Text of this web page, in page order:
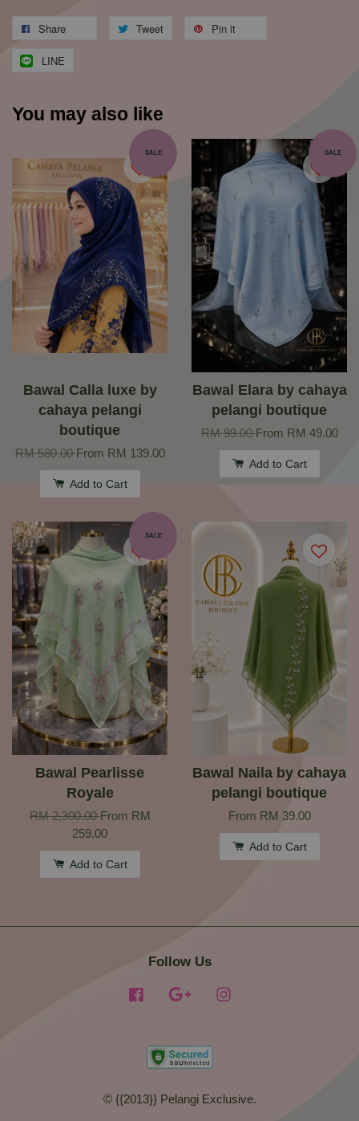
Share Tweet Pin it
LINE
You may also like
SALE
Bawal Calla luxe by
cahaya pelangi
boutique
RM 580.00From RM 139.00
Add to Cart
SALE
Bawal Elara by cahaya
pelangi boutique
RM 99.00From RM 49.00
Add to Cart
SALE
Bawal Pearlisse
Royale
RM 2,300.00From RM
259.00
Add to Cart
Bawal Naila by cahaya
pelangi boutique
From RM 39.00
Add to Cart
Follow Us
Facebook Google
© {{2013}} Pelangi Exclusive.